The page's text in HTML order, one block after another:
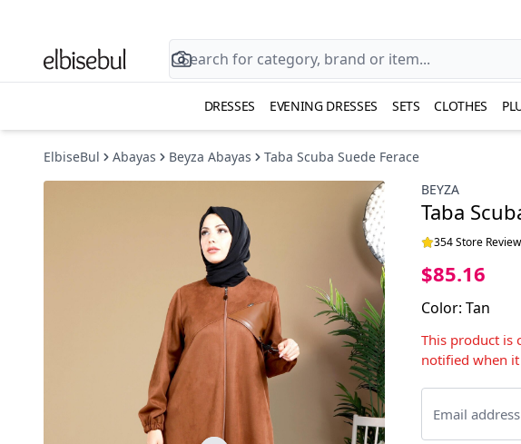
DRESSES EVENING DRESSES SETS CLOTHES
ElbiseBul Abayas Beyza Abayas
Taba Scuba Suede Ferace
BEYZA
Taba
354 Store
$85.16
Color: Tan
This product is
notified when